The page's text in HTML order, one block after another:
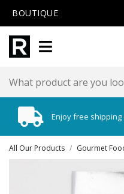
BOUTIQUE
Enjoy free
All Our Products / Gourmet